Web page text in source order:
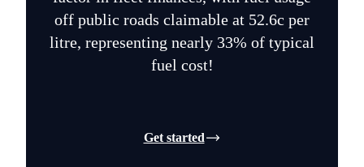
off public roads claimable at 52.6c per
litre, representing nearly 33% of typical
fuel cost!
Get started